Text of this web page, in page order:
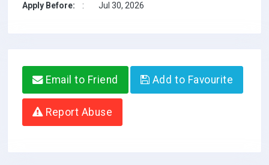
Apply Before: : Jul 30, 2026
Email to Friend Add to Favourite
Report Abuse